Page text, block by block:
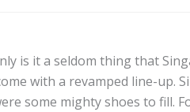
is it a seldom thing that
with a revamped line-up.
some mighty shoes to fill.